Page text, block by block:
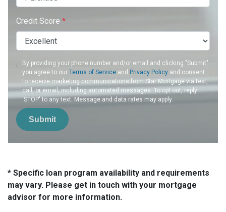
Credit Score *
By providing your phone number and/or email and clicking "Submit"
you agree to ourTerms of Service and Privacy Policy and consent
to receive marketing communications from Star Mortgage via text,
call, or email, including automated messages. To opt out, reply
'STOP' to any text. Message and data rates may apply.
Submit
* Specific loan program availability and requirements
may vary. Please get in touch with your mortgage
advisor for more information.